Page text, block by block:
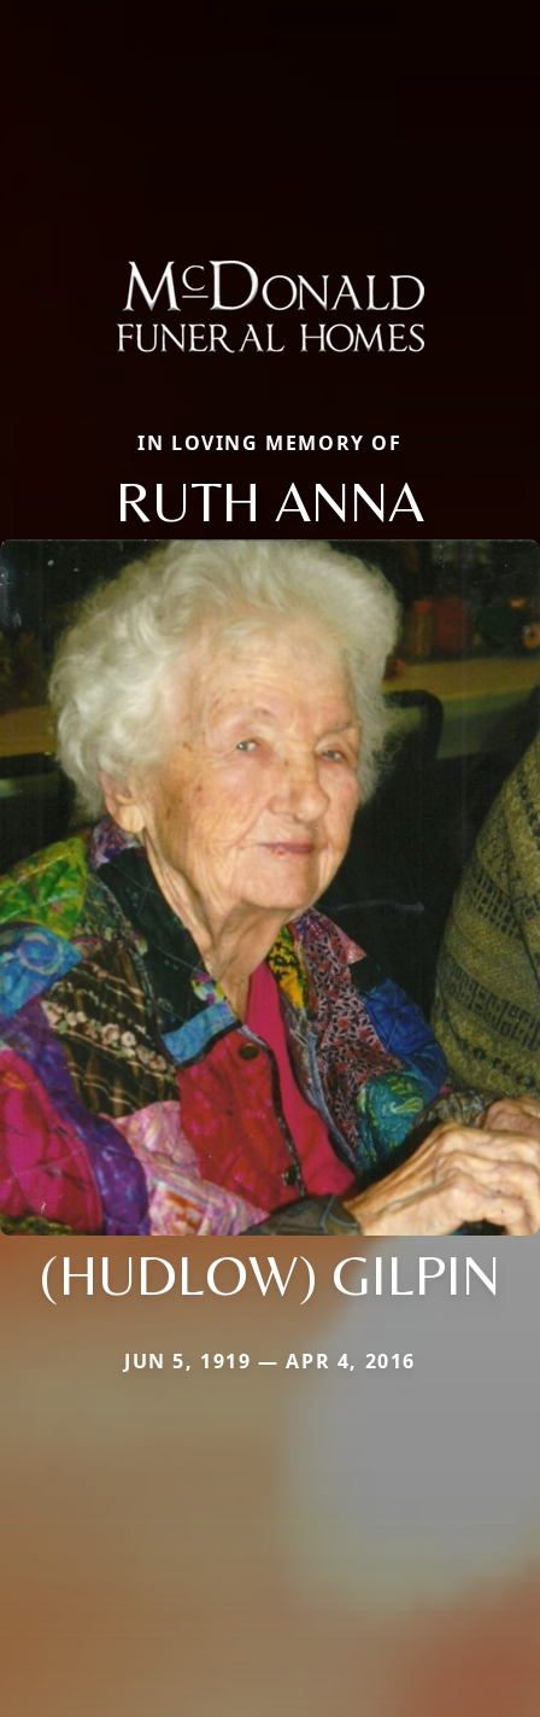
IN LOVING MEMORY OF
RUTH ANNA
(HUDLOW) GILPIN
JUN 5, 1919 — APR 4, 2016